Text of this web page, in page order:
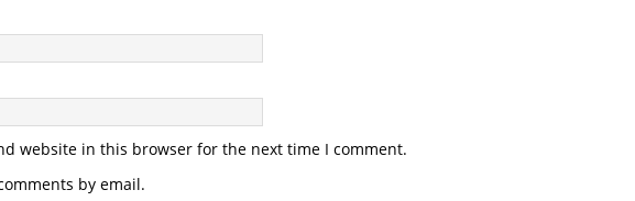
website in this browser for the next time I comment.
by email.